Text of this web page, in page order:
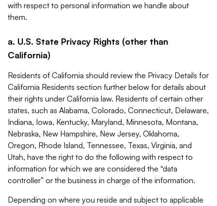
with respect to personal information we handle about
them.
a. U.S. State Privacy Rights (other than
California)
Residents of California should review the Privacy Details for
California Residents section further below for details about
their rights under California law. Residents of certain other
states, such as Alabama, Colorado, Connecticut, Delaware,
Indiana, Iowa, Kentucky, Maryland, Minnesota, Montana,
Nebraska, New Hampshire, New Jersey, Oklahoma,
Oregon, Rhode Island, Tennessee, Texas, Virginia, and
Utah, have the right to do the following with respect to
information for which we are considered the “data
controller” or the business in charge of the information.
Depending on where you reside and subject to applicable